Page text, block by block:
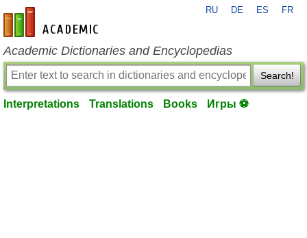
en-academic.com
RU DE ES FR
Academic Dictionaries and Encyclopedias
Search!
Interpretations Translations Books Игры ⚽